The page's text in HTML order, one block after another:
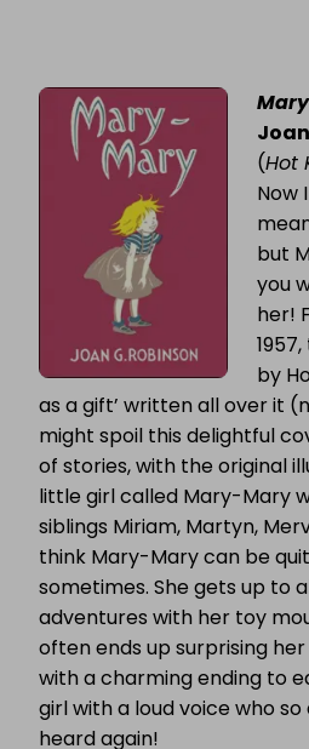
(Hot
Now
but
you
her!
by
as a gift’ written all over it
might spoil this delightful
of stories, with the original
little girl called Mary-Mary
siblings Miriam, Martyn,
think Mary-Mary can be
sometimes. She gets up to
adventures with her toy
often ends up surprising
with a charming ending to
girl with a loud voice who
heard again!